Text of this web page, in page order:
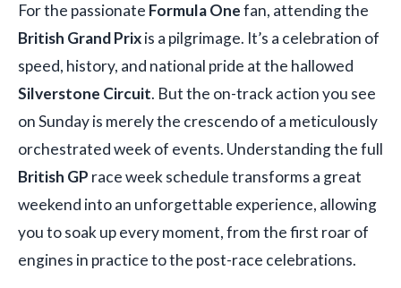
For the passionate Formula Onefan, attending the
British Grand Prixis a pilgrimage. It’s a celebration of
speed, history, and national pride at the hallowed
Silverstone Circuit. But the on-track action you see
on Sunday is merely the crescendo of a meticulously
orchestrated week of events. Understanding the full
British GP race week schedule transforms a great
weekend into an unforgettable experience, allowing
you to soak up every moment, from the first roar of
engines in practice to the post-race celebrations.